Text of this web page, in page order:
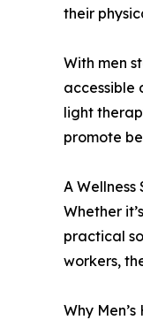
their
With men
accessible
light
promote
A
Whether
practical
workers,
Why